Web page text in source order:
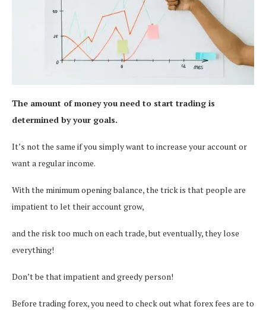
The amount of money you need to start trading is
determined by your goals.
It’s not the same if you simply want to increase your account or
want a regular income.
With the minimum opening balance, the trick is that people are
impatient to let their account grow,
and the risk too much on each trade, but eventually, they lose
everything!
Don’t be that impatient and greedy person!
Before trading forex, you need to check out what forex fees are to